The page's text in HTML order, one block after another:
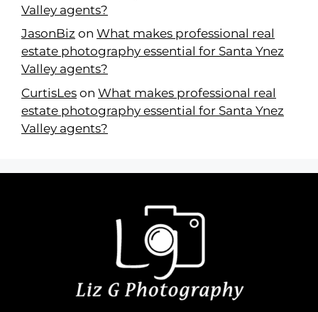
Valley agents?
JasonBiz on What makes professional real
estate photography essential for Santa Ynez
Valley agents?
CurtisLes on What makes professional real
estate photography essential for Santa Ynez
Valley agents?